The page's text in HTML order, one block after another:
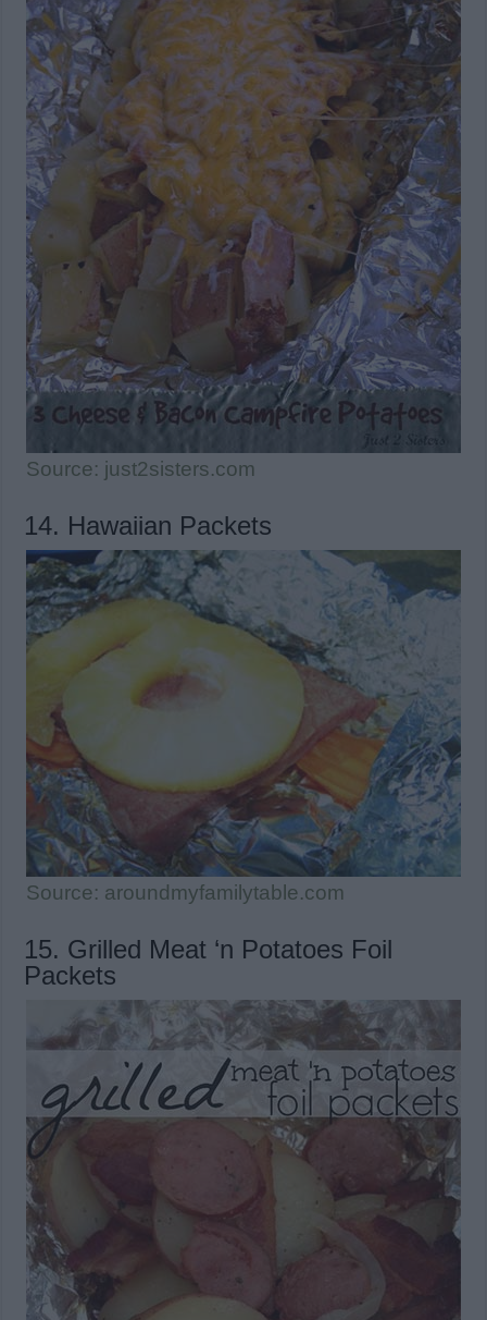
Source: just2sisters.com
14. Hawaiian Packets
Source: aroundmyfamilytable.com
15. Grilled Meat ‘n Potatoes Foil
Packets